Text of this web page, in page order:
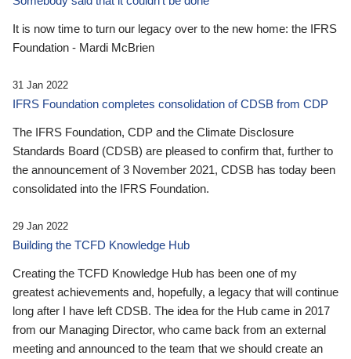
It is now time to turn our legacy over to the new home: the IFRS
Foundation - Mardi McBrien
31 Jan 2022
IFRS Foundation completes consolidation of CDSB from CDP
The IFRS Foundation, CDP and the Climate Disclosure
Standards Board (CDSB) are pleased to confirm that, further to
the announcement of 3 November 2021, CDSB has today been
consolidated into the IFRS Foundation.
29 Jan 2022
Building the TCFD Knowledge Hub
Creating the TCFD Knowledge Hub has been one of my
greatest achievements and, hopefully, a legacy that will continue
long after I have left CDSB. The idea for the Hub came in 2017
from our Managing Director, who came back from an external
meeting and announced to the team that we should create an